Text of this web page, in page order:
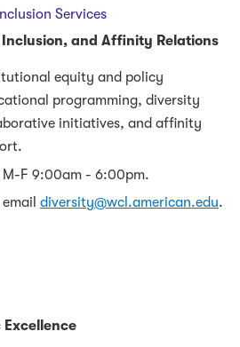
Services
and Affinity Relations
equity and policy
programming, diversity
initiatives, and affinity
M-F 9:00am - 6:00pm.
email diversity@wcl.american.edu.